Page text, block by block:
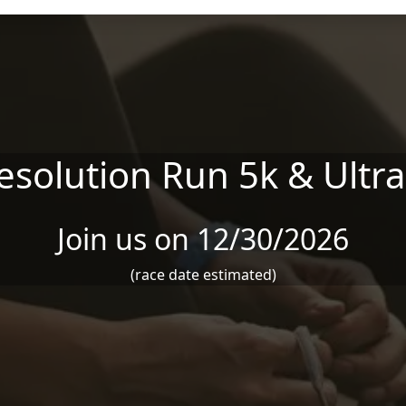
Run 5k &
Join us on 12/30/2026
(race date estimated)